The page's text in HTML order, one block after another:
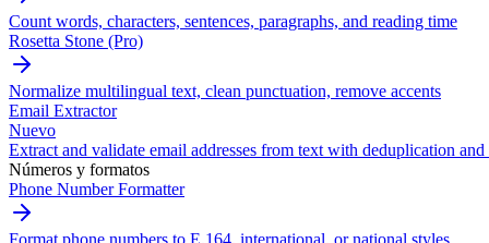
Count words, characters, sentences, paragraphs, and reading time
Rosetta Stone (Pro)
Normalize multilingual text, clean punctuation, remove accents
Email Extractor
Nuevo
Extract and validate email addresses from text with deduplication and
Números y formatos
Phone Number Formatter
Format phone numbers to E.164, international, or national styles